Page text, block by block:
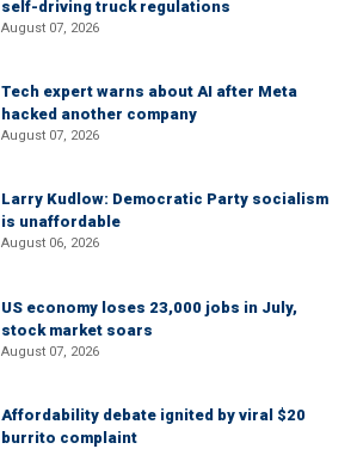
self-driving truck regulations
August 07, 2026
Tech expert warns about AI after Meta
hacked another company
August 07, 2026
Larry Kudlow: Democratic Party socialism
is unaffordable
August 06, 2026
US economy loses 23,000 jobs in July,
stock market soars
August 07, 2026
Affordability debate ignited by viral $20
burrito complaint